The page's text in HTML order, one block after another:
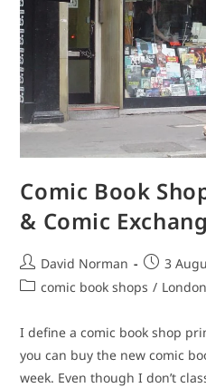
Comic Book
& Comic
Post
author:
David Norman
Post
published:
3
Postcomic book shops / London
I define a comic book shop
you can buy the new comic
week. Even though I don’t